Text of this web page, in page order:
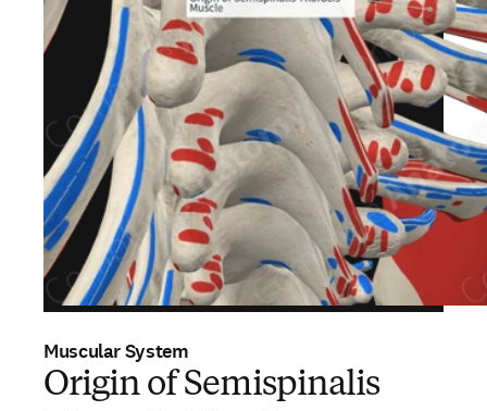
Muscular System
Origin of Semispinalis